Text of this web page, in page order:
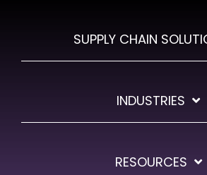
SUPPLY CHAIN
INDUSTRIES
RESOURCES